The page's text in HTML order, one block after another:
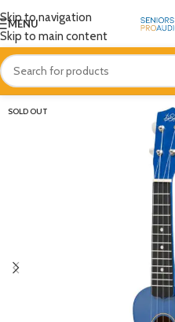
Skip to navigation
Skip to main content
MENU
SOLD OUT